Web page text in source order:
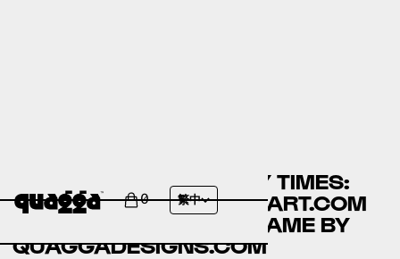
0 繁中
COMPARING ASSEMBLY TIMES:
LIKIMIO BEDS BY WALMART.COM
VS TIC-TAC-TOE BED FRAME BY
QUAGGADESIGNS.COM